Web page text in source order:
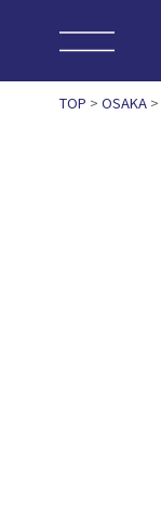
TOP > OSAKA >